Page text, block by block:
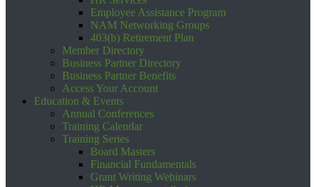
Employee Assistance Program
NAM Networking Groups
403(b) Retirement Plan
Member Directory
Business Partner Directory
Business Partner Benefits
Access Your Account
Education & Events
Annual Conferences
Training Calendar
Training Series
Board Masters
Financial Fundamentals
Grant Writing Webinars